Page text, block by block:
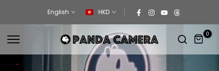
English HKD
0